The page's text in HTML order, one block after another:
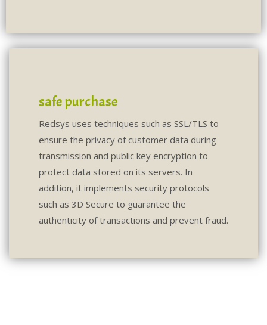
safe purchase
Redsys uses techniques such as SSL/TLS to
ensure the privacy of customer data during
transmission and public key encryption to
protect data stored on its servers. In
addition, it implements security protocols
such as 3D Secure to guarantee the
authenticity of transactions and prevent fraud.